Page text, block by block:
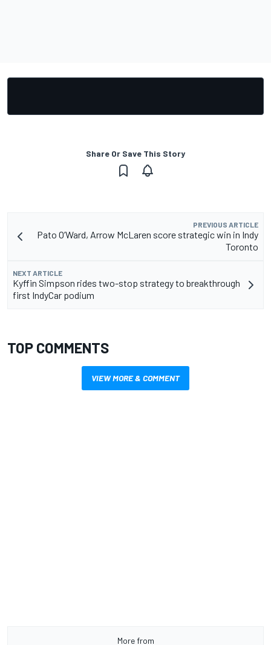
Share Or Save This Story
PREVIOUS ARTICLE
Pato O’Ward, Arrow McLaren score strategic win in Indy
Toronto
NEXT ARTICLE
Kyffin Simpson rides two-stop strategy to breakthrough
first IndyCar podium
TOP COMMENTS
VIEW MORE & COMMENT
More from